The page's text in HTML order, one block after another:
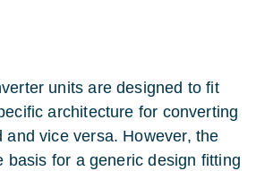
units are designed to fit
architecture for converting
and vice versa. However, the
basis for a generic design fitting